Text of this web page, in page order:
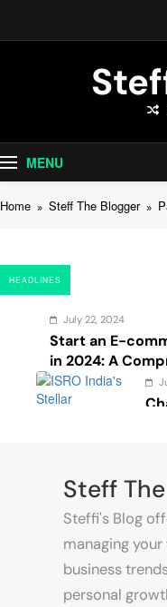
content
An
MENU
Home Steff The Blogger
HEADLINES
July 22, 2024
Start an E-
in 2024: A
Startups, and
Steff
Steffi's Blog
managing
business
personal